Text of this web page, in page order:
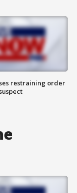
restraining order